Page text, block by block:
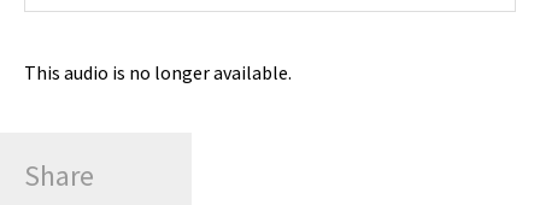
This audio is no longer available.
Share